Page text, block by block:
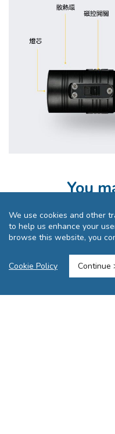
You
We use cookies and other
to help us enhance your
browse this website, you
Cookie Policy Continue